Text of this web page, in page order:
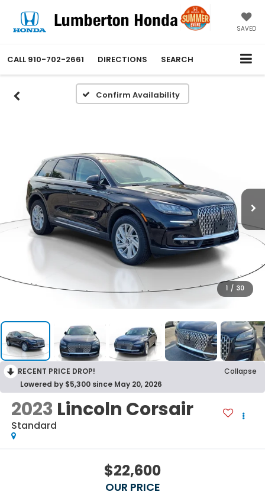
SAVED
CALL 910-702-2661 DIRECTIONS SEARCH
Confirm Availability
1 / 30
RECENT PRICE DROP!
Collapse
Lowered by $5,300 since May 20, 2026
2023 Lincoln Corsair
Standard
$22,600
OUR PRICE